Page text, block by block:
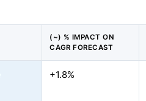
(~) % IMPACT ON
CAGR FORECAST
+1.8%